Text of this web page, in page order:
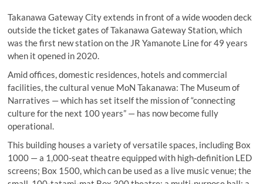
Takanawa Gateway City extends in front of a wide wooden deck
outside the ticket gates of Takanawa Gateway Station, which
was the first new station on the JR Yamanote Line for 49 years
when it opened in 2020.
Amid offices, domestic residences, hotels and commercial
facilities, the cultural venue MoN Takanawa: The Museum of
Narratives — which has set itself the mission of “connecting
culture for the next 100 years” — has now become fully
operational.
This building houses a variety of versatile spaces, including Box
1000 — a 1,000-seat theatre equipped with high-definition LED
screens; Box 1500, which can be used as a live music venue; the